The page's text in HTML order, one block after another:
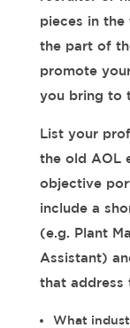
pieces in
the part of
promote
you bring to
List your
the old AOL
objective
include a
(e.g. Plant
Assistant)
that address
What